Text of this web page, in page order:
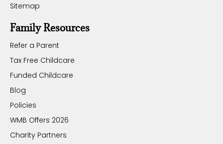
Sitemap
Family Resources
Refer a Parent
Tax Free Childcare
Funded Childcare
Blog
Policies
WMB Offers 2026
Charity Partners